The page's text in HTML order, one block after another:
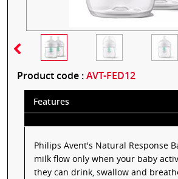
Product code :AVT-FED12
Features
Philips Avent's Natural Response
milk flow only when your baby
they can drink, swallow and